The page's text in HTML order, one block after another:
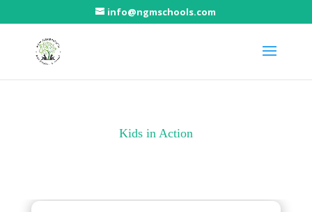
info@ngmschools.com
Kids in Action